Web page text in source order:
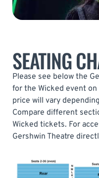
SEATING
Please see below the
for the Wicked event
price will vary
Compare different
Wicked tickets. For
Gershwin Theatre